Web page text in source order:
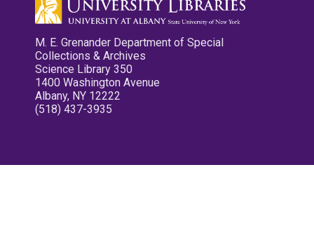
M. E. Grenander Department of Special
Collections & Archives
Science Library 350
1400 Washington Avenue
Albany, NY 12222
(518) 437-3935